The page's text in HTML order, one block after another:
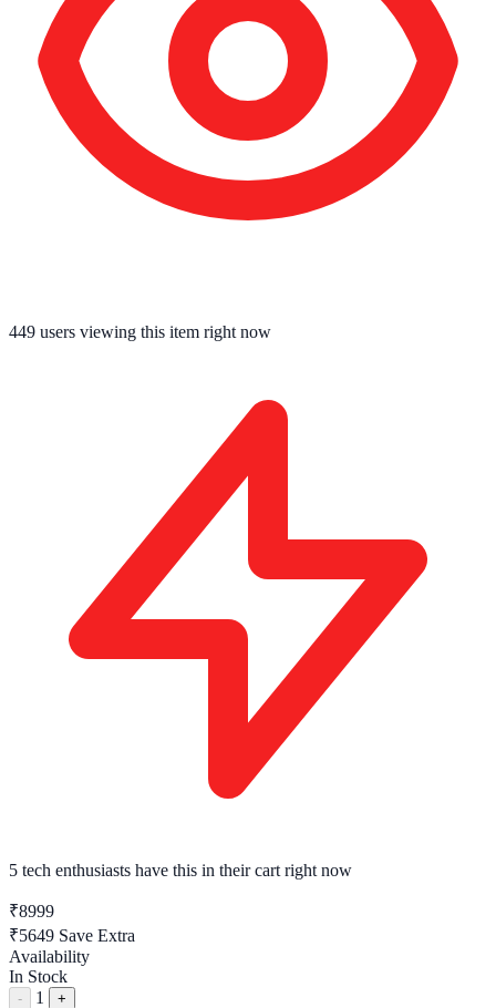
449 users viewing this item right now
5 tech enthusiasts have this in their cart right now
₹8999
₹5649 Save Extra
Availability
In Stock
- 1
+